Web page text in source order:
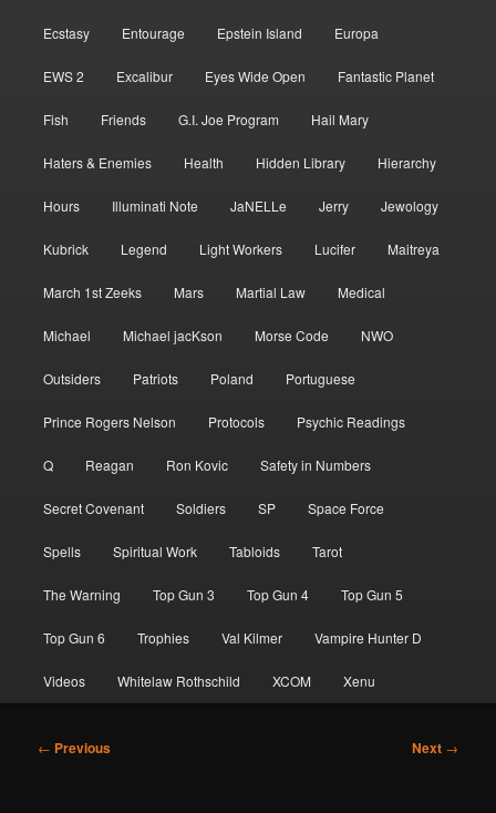
Ecstasy Entourage Epstein Island Europa
EWS 2 Excalibur Eyes Wide Open Fantastic Planet
Fish Friends G.I. Joe Program Hail Mary
Haters & Enemies Health Hidden Library Hierarchy
Hours Illuminati Note JaNELLe Jerry Jewology
Kubrick Legend Light Workers Lucifer Maitreya
March 1st Zeeks Mars Martial Law Medical
Michael Michael jacKson Morse Code NWO
Outsiders Patriots Poland Portuguese
Prince Rogers Nelson Protocols Psychic Readings
Q Reagan Ron Kovic Safety in Numbers
Secret Covenant Soldiers SP Space Force
Spells Spiritual Work Tabloids Tarot
The Warning Top Gun 3 Top Gun 4 Top Gun 5
Top Gun 6 Trophies Val Kilmer Vampire Hunter D
Videos Whitelaw Rothschild XCOM Xenu
Post
← Previous Next →